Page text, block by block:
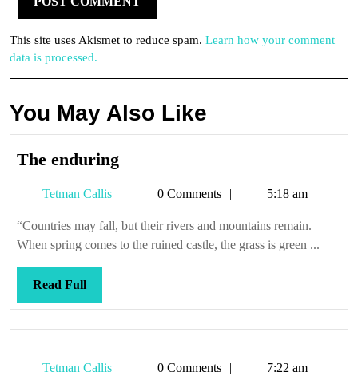
This site uses Akismet to reduce spam. Learn how your comment
data is processed.
You May Also Like
The enduringThe
Tetman Callis
Tetman0 Comments 5:18 am
“Countries may fall, but their rivers and mountains remain.
When spring comes to the ruined castle, the grass is green ...
Read FullRead
Full
Tetman Callis
Tetman0 Comments 7:22 am